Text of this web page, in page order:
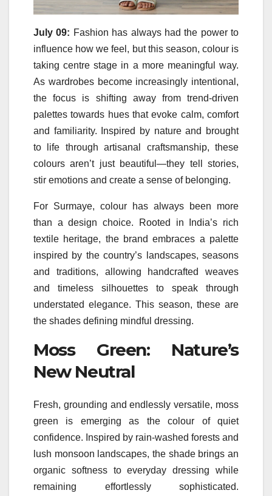
July 09: Fashion has always had the power to
influence how wefeel , but this season, colouris
taking centre stage in a more meaningful way.
As wardrobes become increasingly intentional,
the focus is shifting away from trend-driven
palettes towards hues that evoke calm, comfort
and familiarity. Inspired by nature and brought
to life through artisanal craftsmanship, these
colours aren’t just beautiful—they tell stories,
stir emotions and create a sense of belonging.
For Surmaye, colour has always been more
than a design choice. Rooted in India’s rich
textile heritage, the brand embraces a palette
inspired by the country’s landscapes, seasons
and traditions, allowing handcrafted weaves
and timeless silhouettes to speak through
understated elegance. This season, these are
the shades defining mindful dressing.
Moss Green: Nature’s
New Neutral
Fresh, grounding and endlessly versatile, moss
green is emerging as thecolour of quiet
confidence. Inspired by rain-washed forests and
lush monsoon landscapes, the shade brings an
organic softness to everyday dressing while
remaining effortlessly sophisticated.